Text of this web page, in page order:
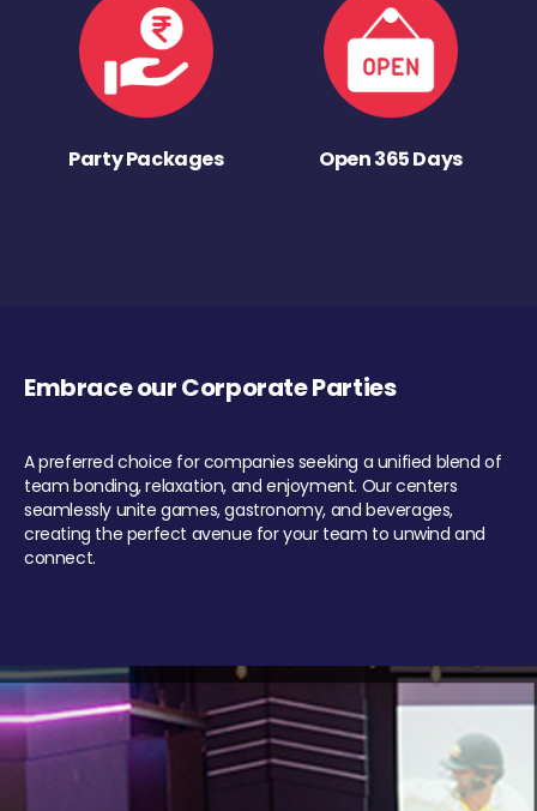
Party Packages Open 365 Days
Embrace our Corporate Parties
A preferred choice for companies seeking a unified blend of
team bonding, relaxation, and enjoyment. Our centers
seamlessly unite games, gastronomy, and beverages,
creating the perfect avenue for your team to unwind and
connect.